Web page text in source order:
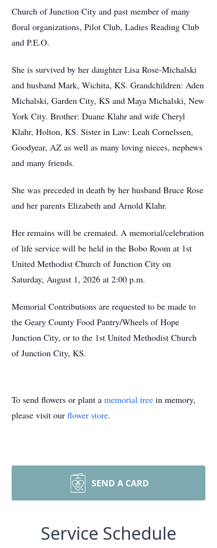
Church of Junction City and past member of many
floral organizations, Pilot Club, Ladies Reading Club
and P.E.O.
She is survived by her daughter Lisa Rose-Michalski
and husband Mark, Wichita, KS. Grandchildren: Aden
Michalski, Garden City, KS and Maya Michalski, New
York City. Brother: Duane Klahr and wife Cheryl
Klahr, Holton, KS. Sister in Law: Leah Cornelssen,
Goodyear, AZ as well as many loving nieces, nephews
and many friends.
She was preceded in death by her husband Bruce Rose
and her parents Elizabeth and Arnold Klahr.
Her remains will be cremated. A memorial/celebration
of life service will be held in the Bobo Room at 1st
United Methodist Church of Junction City on
Saturday, August 1, 2026 at 2:00 p.m.
Memorial Contributions are requested to be made to
the Geary County Food Pantry/Wheels of Hope
Junction City, or to the 1st United Methodist Church
of Junction City, KS.
To send flowers or plant a memorial tree in memory,
please visit our flower store.
SEND A CARD
Service Schedule